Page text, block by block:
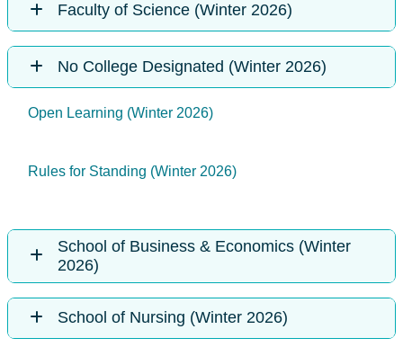
Faculty of Science (Winter 2026)
No College Designated (Winter 2026)
Open Learning (Winter 2026)
Rules for Standing (Winter 2026)
School of Business & Economics (Winter
2026)
School of Nursing (Winter 2026)